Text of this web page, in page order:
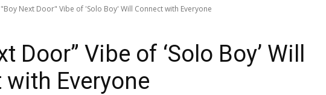
"Boy Next Door" Vibe of 'Solo Boy' Will Connect with Everyone
Door” Vibe of ‘Solo Boy’ Will
with Everyone